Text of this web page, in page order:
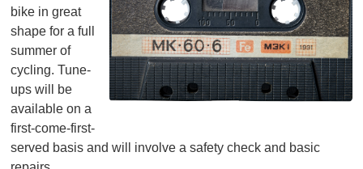
bike in great
shape for a full
summer of
cycling. Tune-
ups will be
available on a
first-come-first-
served basis and will involve a safety check and basic